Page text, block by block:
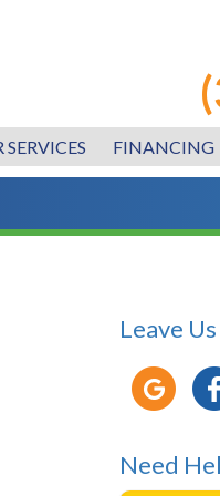
SERVICES FINANCING
Leave
Need